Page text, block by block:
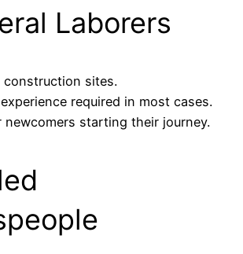
Laborers
construction sites.
required in most cases.
newcomers starting their journey.